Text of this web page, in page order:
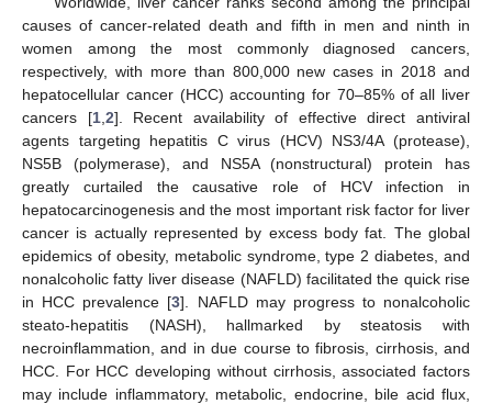
causes of cancer-related death and fifth in men and ninth in
women among the most commonly diagnosed cancers,
respectively, with more than 800,000 new cases in 2018 and
hepatocellular cancer (HCC) accounting for 70–85% of all liver
cancers [1, 2]. Recent availability of effective direct antiviral
agents targeting hepatitis C virus (HCV) NS3/4A (protease),
NS5B (polymerase), and NS5A (nonstructural) protein has
greatly curtailed the causative role of HCV infection in
hepatocarcinogenesis and the most important risk factor for liver
cancer is actually represented by excess body fat. The global
epidemics of obesity, metabolic syndrome, type 2 diabetes, and
nonalcoholic fatty liver disease (NAFLD) facilitated the quick rise
in HCC prevalence [3]. NAFLD may progress to nonalcoholic
steato-hepatitis (NASH), hallmarked by steatosis with
necroinflammation, and in due course to fibrosis, cirrhosis, and
HCC. For HCC developing without cirrhosis, associated factors
may include inflammatory, metabolic, endocrine, bile acid flux,